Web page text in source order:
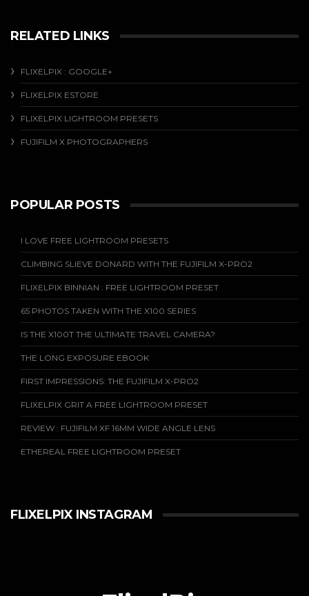
RELATED LINKS
FLIXELPIX : GOOGLE+
FLIXELPIX ESTORE
FLIXELPIX LIGHTROOM PRESETS
FUJIFILM X PHOTOGRAPHERS
POPULAR POSTS
I LOVE FREE LIGHTROOM PRESETS
CLIMBING SLIEVE DONARD WITH THE FUJIFILM X-PRO2
FLIXELPIX BINNIAN : FREE LIGHTROOM PRESET
65 PHOTOS TAKEN WITH THE X100 SERIES
IS THE X100T THE ULTIMATE TRAVEL CAMERA?
THE LONG EXPOSURE EBOOK
FIRST IMPRESSIONS: THE FUJIFILM X-PRO2
FLIXELPIX GRIT A FREE LIGHTROOM PRESET
REVIEW : FUJIFILM XF 16MM WIDE ANGLE LENS
ETHEREAL FREE LIGHTROOM PRESET
FLIXELPIX INSTAGRAM